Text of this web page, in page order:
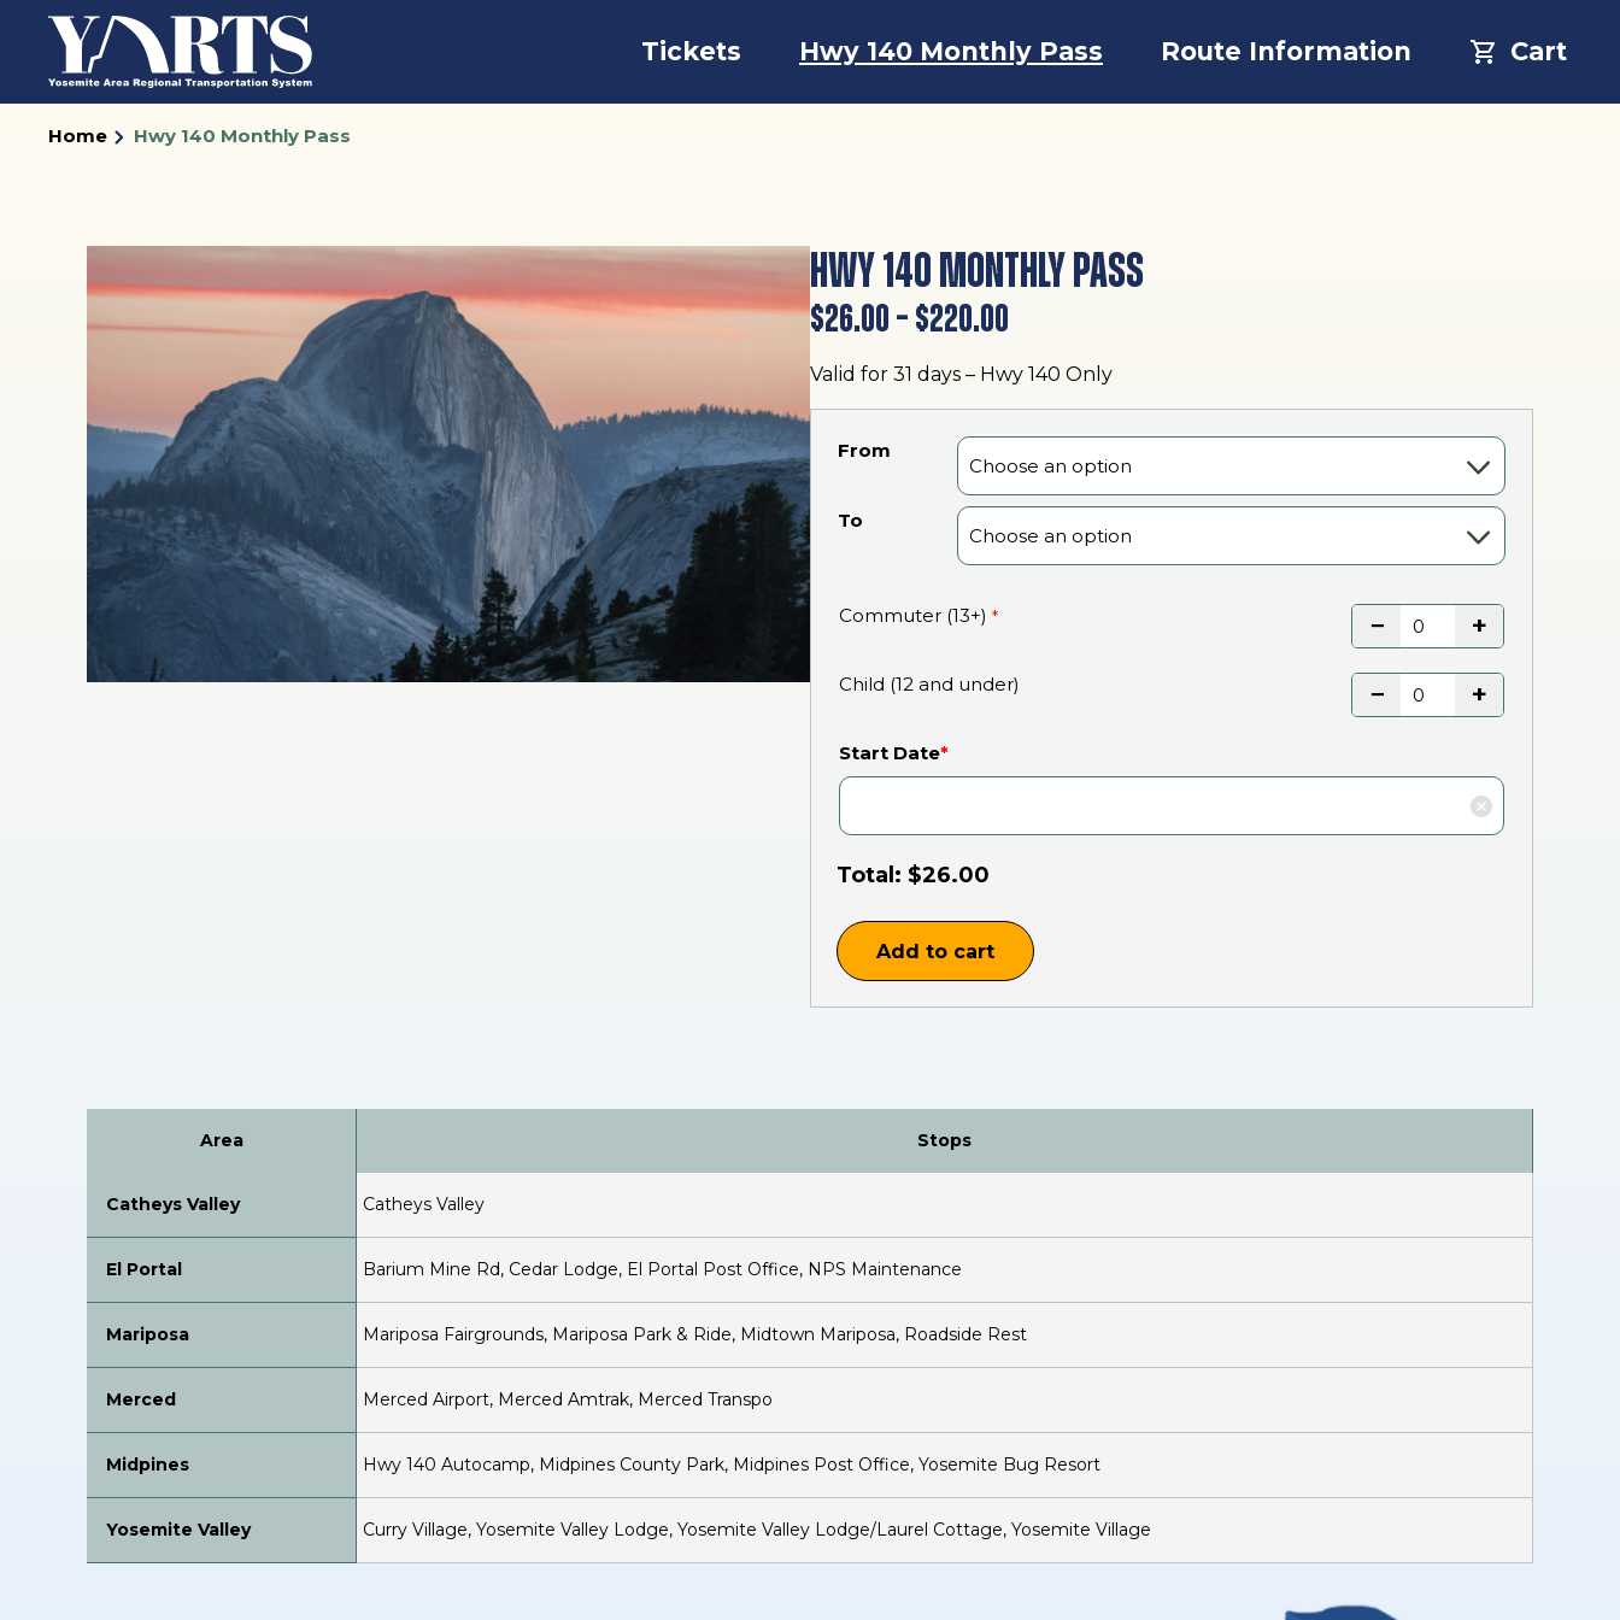
Skip
main
content
Tickets Hwy 140 Monthly Pass Route Information Cart
Home Hwy 140 Monthly Pass
HWY 140 MONTHLY PASS
$26.00 – $220.00
range:
$26.00
through
$220.00
Valid for 31 days – Hwy 140 Only
From
To
Commuter (13+) * − +
Child (12 and under) − +
Start Date*
Total: $26.00
Add to cart
Area Stops
Catheys Valley Catheys Valley
El Portal Barium Mine Rd, Cedar Lodge, El Portal Post Office, NPS Maintenance
Mariposa Mariposa Fairgrounds, Mariposa Park & Ride, Midtown Mariposa, Roadside Rest
Merced Merced Airport, Merced Amtrak, Merced Transpo
Midpines Hwy 140 Autocamp, Midpines County Park, Midpines Post Office, Yosemite Bug Resort
Yosemite Valley Curry Village, Yosemite Valley Lodge, Yosemite Valley Lodge/Laurel Cottage, Yosemite Village